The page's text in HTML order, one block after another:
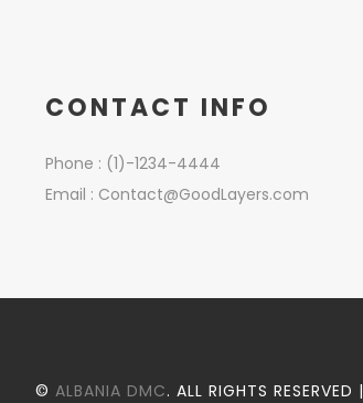
CONTACT INFO
Phone : (1)-1234-4444
Email : Contact@GoodLayers.com
© ALBANIA DMC. ALL RIGHTS RESERVED |